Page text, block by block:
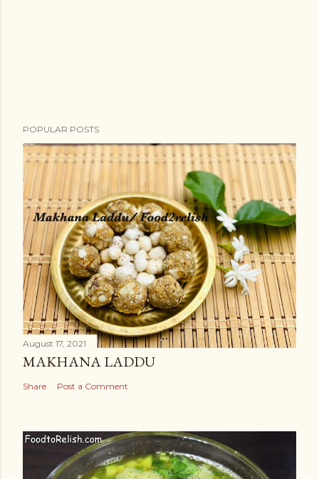
POPULAR POSTS
August 17, 2021
MAKHANA LADDU
Share Post a Comment